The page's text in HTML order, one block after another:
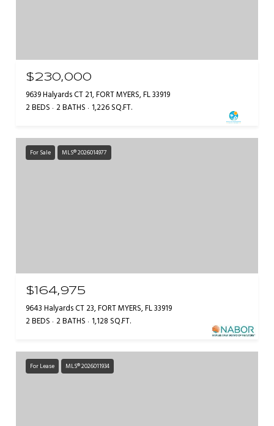
$230,000
9639 Halyards CT 21, FORT MYERS, FL 33919
2 BEDS 2 BATHS 1,226 SQ.FT.
For Sale MLS® 2026014977
$164,975
9643 Halyards CT 23, FORT MYERS, FL 33919
2 BEDS 2 BATHS 1,128 SQ.FT.
For Lease MLS® 2026011934